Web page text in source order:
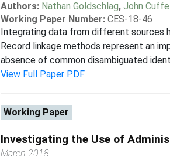
Authors: Nathan Goldschlag, John Cuffe
Working Paper Number: CES-18-46
Integrating data from different sources
Record linkage methods represent an
absence of common disambiguated
View Full Paper PDF
Working Paper
Investigating the Use of
March 2018